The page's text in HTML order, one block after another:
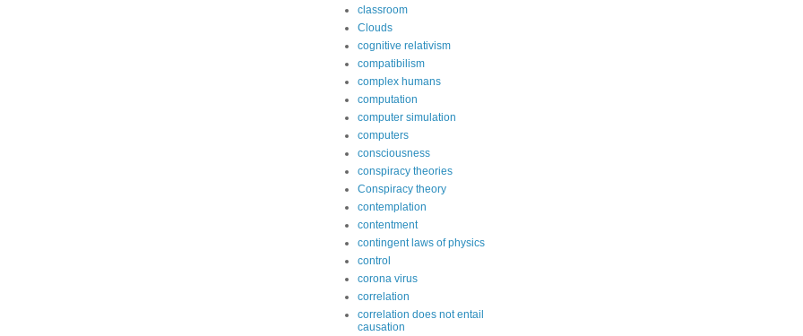
classroom
Clouds
cognitive relativism
compatibilism
complex humans
computation
computer simulation
computers
consciousness
conspiracy theories
Conspiracy theory
contemplation
contentment
contingent laws of physics
control
corona virus
correlation
correlation does not entail
causation